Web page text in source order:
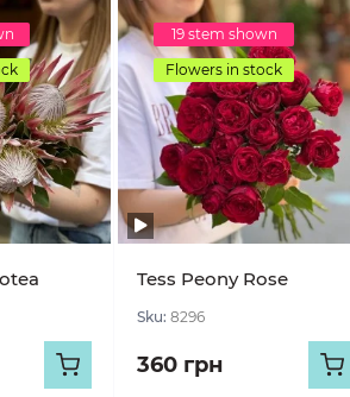
19 stem shown
Flowers in stock
Tess Peony Rose
Sku: 8296
360 грн